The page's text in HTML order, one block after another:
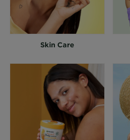
Skin Care